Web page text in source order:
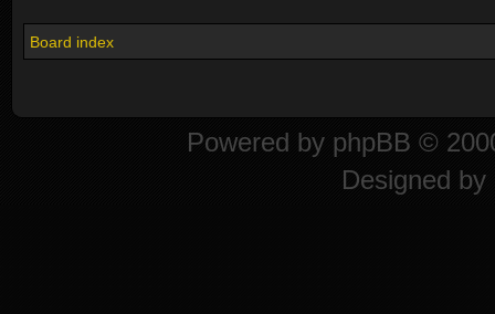
Board index
Powered by phpBB ©
Designed by